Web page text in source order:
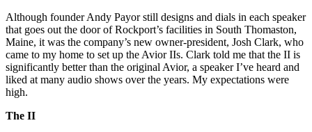
Although founder Andy Payor still designs and dials in each speaker
that goes out the door of Rockport’s facilities in South Thomaston,
Maine, it was the company’s new owner-president, Josh Clark, who
came to my home to set up the Avior IIs. Clark told me that the II is
significantly better than the original Avior, a speaker I’ve heard and
liked at many audio shows over the years. My expectations were
high.
The II